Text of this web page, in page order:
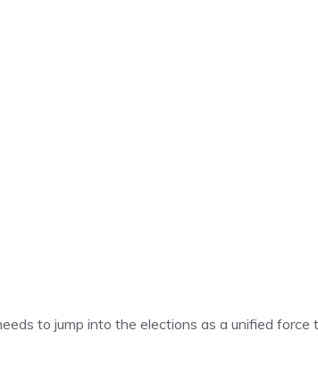
to jump into the elections as a unified force